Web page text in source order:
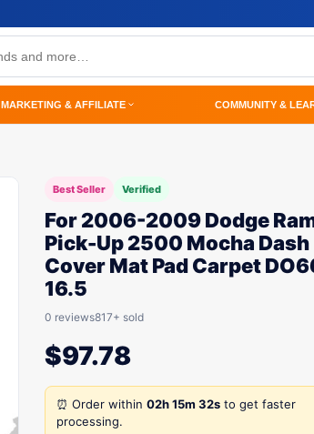
MARKETING & AFFILIATE COMMUNITY &
Best Seller Verified
For 2006-2009 Dodge
Pick-Up 2500 Mocha Dash
Cover Mat Pad Carpet
16.5
0 reviews817+ sold
$97.78
⏰ Order within 02h 15m 32s to get faster
processing.